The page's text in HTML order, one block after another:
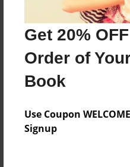
Get 20%
Order of
Book
Use Coupon
Signup
8.5"x8.5" - Choice of
Book
Theme
Children
Everyone
Preview Limit